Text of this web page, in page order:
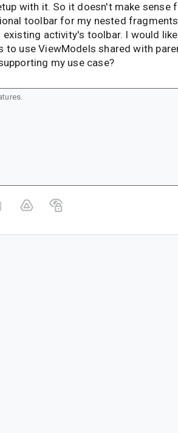
with it. So it doesn't make sense
toolbar for my nested
existing activity's toolbar. I would
to use ViewModels shared with
my use case?